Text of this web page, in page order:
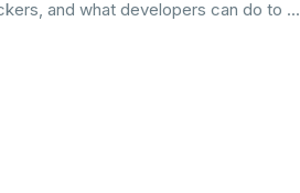
and what developers can do to ...